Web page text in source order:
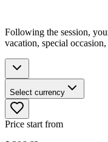
Following the session,
vacation, special
Select currency
Price start from